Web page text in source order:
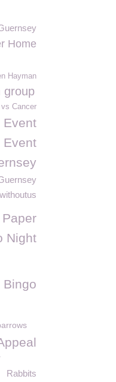
Home
Hayman
group
Cancer
Event
Event
withoutus
Night
Bingo
Rabbits